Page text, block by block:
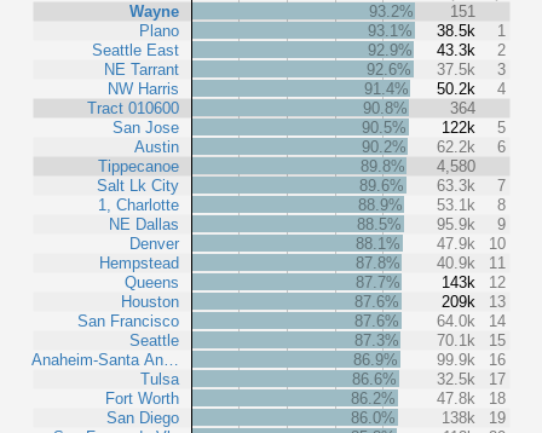
Wayne
Plano
Seattle East
NE Tarrant
NW Harris
Tract 010600
San Jose
Austin
Tippecanoe
Salt Lk City
1, Charlotte
NE Dallas
Denver
Hempstead
Queens
Houston
San Francisco
Seattle
Anaheim-Santa An…
Tulsa
Fort Worth
San Diego
93.2%
151
93.1%
38.5k
1
92.9%
43.3k
2
92.6%
37.5k
3
91.4%
50.2k
4
90.8%
364
90.5%
122k
5
90.2%
62.2k
6
89.8%
4,580
89.6%
63.3k
7
88.9%
53.1k
8
88.5%
95.9k
9
88.1%
47.9k
10
87.8%
40.9k
11
87.7%
143k
12
87.6%
209k
13
87.6%
64.0k
14
87.3%
70.1k
15
86.9%
99.9k
16
86.6%
32.5k
17
86.2%
47.8k
18
86.0%
138k
19